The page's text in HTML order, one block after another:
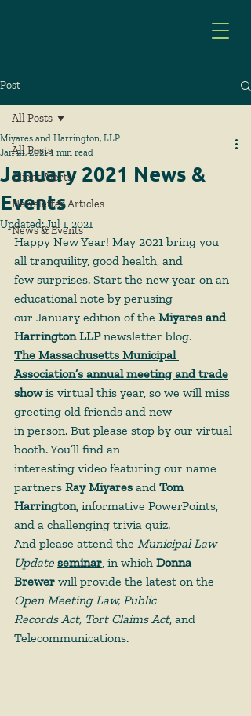
Post
All Posts
Client Alerts
Newsletter Articles
News & Events
All Posts
January 2021 News &
Events
Miyares and Harrington, LLP
Jan 21, 2021 1 min read
Updated:Jul 1, 2021
Happy New Year! May 2021 bring you
all tranquility, good health, and
few surprises. Start the new year on an
educational note by perusing
our January edition of the Miyares and
Harrington LLP newsletter blog.
The Massachusetts Municipal
Association’s annual meeting and trade
show is virtual this year, so we will miss
greeting old friends and new
in person. But please stop by our virtual
booth. You’ll find an
interesting video featuring our name
partners Ray Miyares and Tom
Harrington, informative PowerPoints,
and a challenging trivia quiz.
And please attend the Municipal Law
Update seminar, in which Donna
Brewer will provide the latest on the
Open Meeting Law, Public
Records Act, Tort Claims Act, and
Telecommunications.